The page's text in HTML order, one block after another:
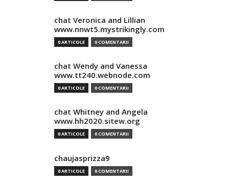
chat Veronica and Lillian
www.nnwt5.mystrikingly.com
0 ARTICOLE 0 COMENTARII
chat Wendy and Vanessa
www.tt240.webnode.com
0 ARTICOLE 0 COMENTARII
chat Whitney and Angela
www.hh2020.sitew.org
0 ARTICOLE 0 COMENTARII
chaujasprizza9
0 ARTICOLE 0 COMENTARII